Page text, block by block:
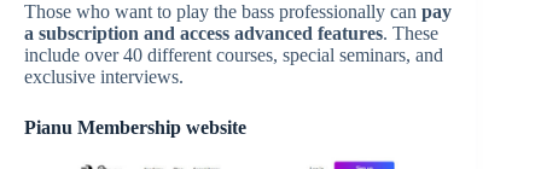
Those who want to play the bass professionally can pay
a subscription and access advanced features. These
include over 40 different courses, special seminars, and
exclusive interviews.
Pianu Membership website